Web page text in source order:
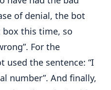
of denial, the bot
box this time, so
For the
used the sentence: “I
number”. And finally,